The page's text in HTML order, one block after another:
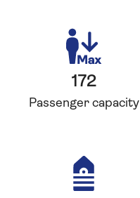
172
Passenger capacity